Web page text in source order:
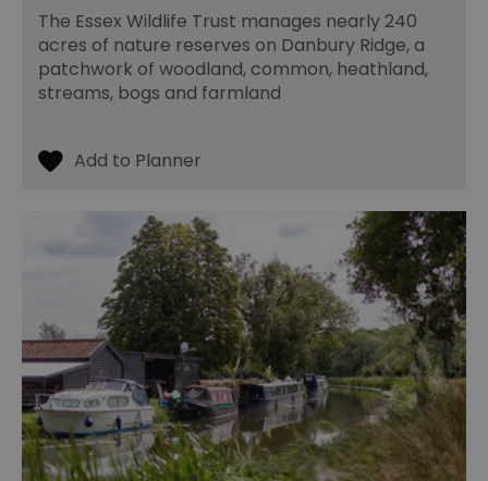
The Essex Wildlife Trust manages nearly 240
acres of nature reserves on Danbury Ridge, a
patchwork of woodland, common, heathland,
streams, bogs and farmland